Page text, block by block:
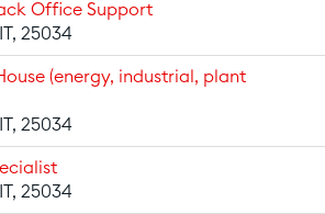
Office Support
25034
(energy, industrial, plant
25034
25034